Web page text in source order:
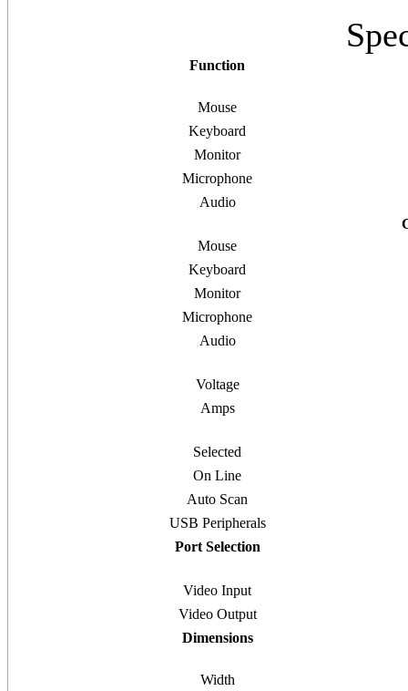
Function
Mouse
Keyboard
Monitor
Microphone
Audio
Mouse
Keyboard
Monitor
Microphone
Audio
Voltage
Amps
Selected
On Line
Auto Scan
USB Peripherals
Port Selection
Video Input
Video Output
Dimensions
Width